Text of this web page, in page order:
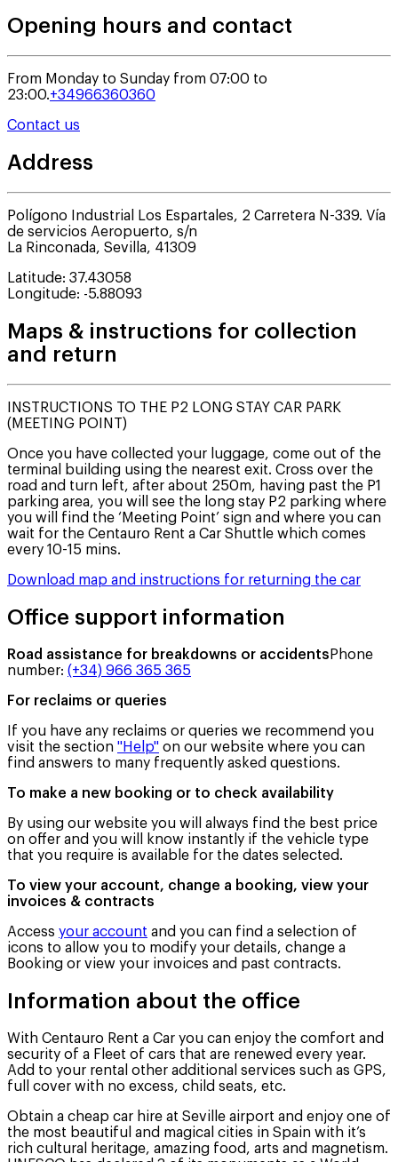
Opening hours and contact
From Monday to Sunday from 07:00 to
23:00.+34966360360
Contact us
Address
Polígono Industrial Los Espartales, 2 Carretera N-339. Vía
de servicios Aeropuerto, s/n
La Rinconada, Sevilla, 41309
Latitude: 37.43058
Longitude: -5.88093
Maps & instructions for collection
and return
INSTRUCTIONS TO THE P2 LONG STAY CAR PARK
(MEETING POINT)
Once you have collected your luggage, come out of the
terminal building using the nearest exit. Cross over the
road and turn left, after about 250m, having past the P1
parking area, you will see the long stay P2 parking where
you will find the ‘Meeting Point’ sign and where you can
wait for the Centauro Rent a Car Shuttle which comes
every 10-15 mins.
Download map and instructions for returning the car
Office support information
Road assistance for breakdowns or accidents Phone
number: (+34) 966 365 365
For reclaims or queries
If you have any reclaims or queries we recommend you
visit the section "Help" on our website where you can
find answers to many frequently asked questions.
To make a new booking or to check availability
By using our website you will always find the best price
on offer and you will know instantly if the vehicle type
that you require is available for the dates selected.
To view your account, change a booking, view your
invoices & contracts
Access your account and you can find a selection of
icons to allow you to modify your details, change a
Booking or view your invoices and past contracts.
Information about the office
With Centauro Rent a Car you can enjoy the comfort and
security of a Fleet of cars that are renewed every year.
Add to your rental other additional services such as GPS,
full cover with no excess, child seats, etc.
Obtain a cheap car hire at Seville airport and enjoy one of
the most beautiful and magical cities in Spain with it’s
rich cultural heritage, amazing food, arts and magnetism.